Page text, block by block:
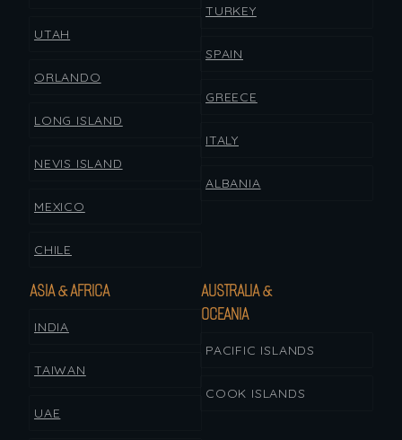
UTAH
ORLANDO
LONG ISLAND
NEVIS ISLAND
MEXICO
CHILE
TURKEY
SPAIN
GREECE
ITALY
ALBANIA
ASIA & AFRICA
INDIA
TAIWAN
UAE
AUSTRALIA &
OCEANIA
PACIFIC ISLANDS
COOK ISLANDS